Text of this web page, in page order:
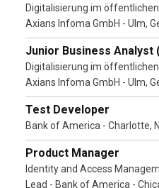
Digitalisierung im
Axians Infoma GmbH - Ulm,
Junior Business Analyst
Digitalisierung im
Axians Infoma GmbH - Ulm,
Test Developer
Bank of America - Charlotte,
Product Manager
Identity and Access
Lead - Bank of America -